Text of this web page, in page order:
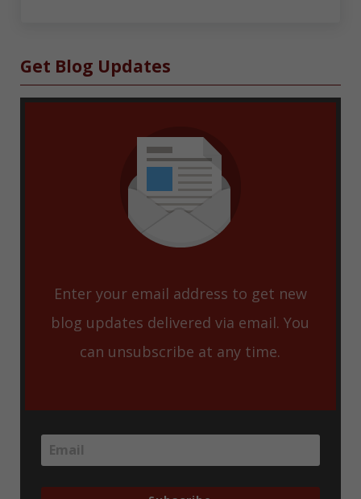
Sidebar
Get Blog Updates
Enter your email address to get new
blog updates delivered via email. You
can unsubscribe at any time.